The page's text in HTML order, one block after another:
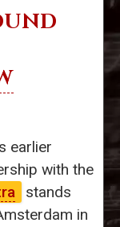
earlier
with the
stands
in